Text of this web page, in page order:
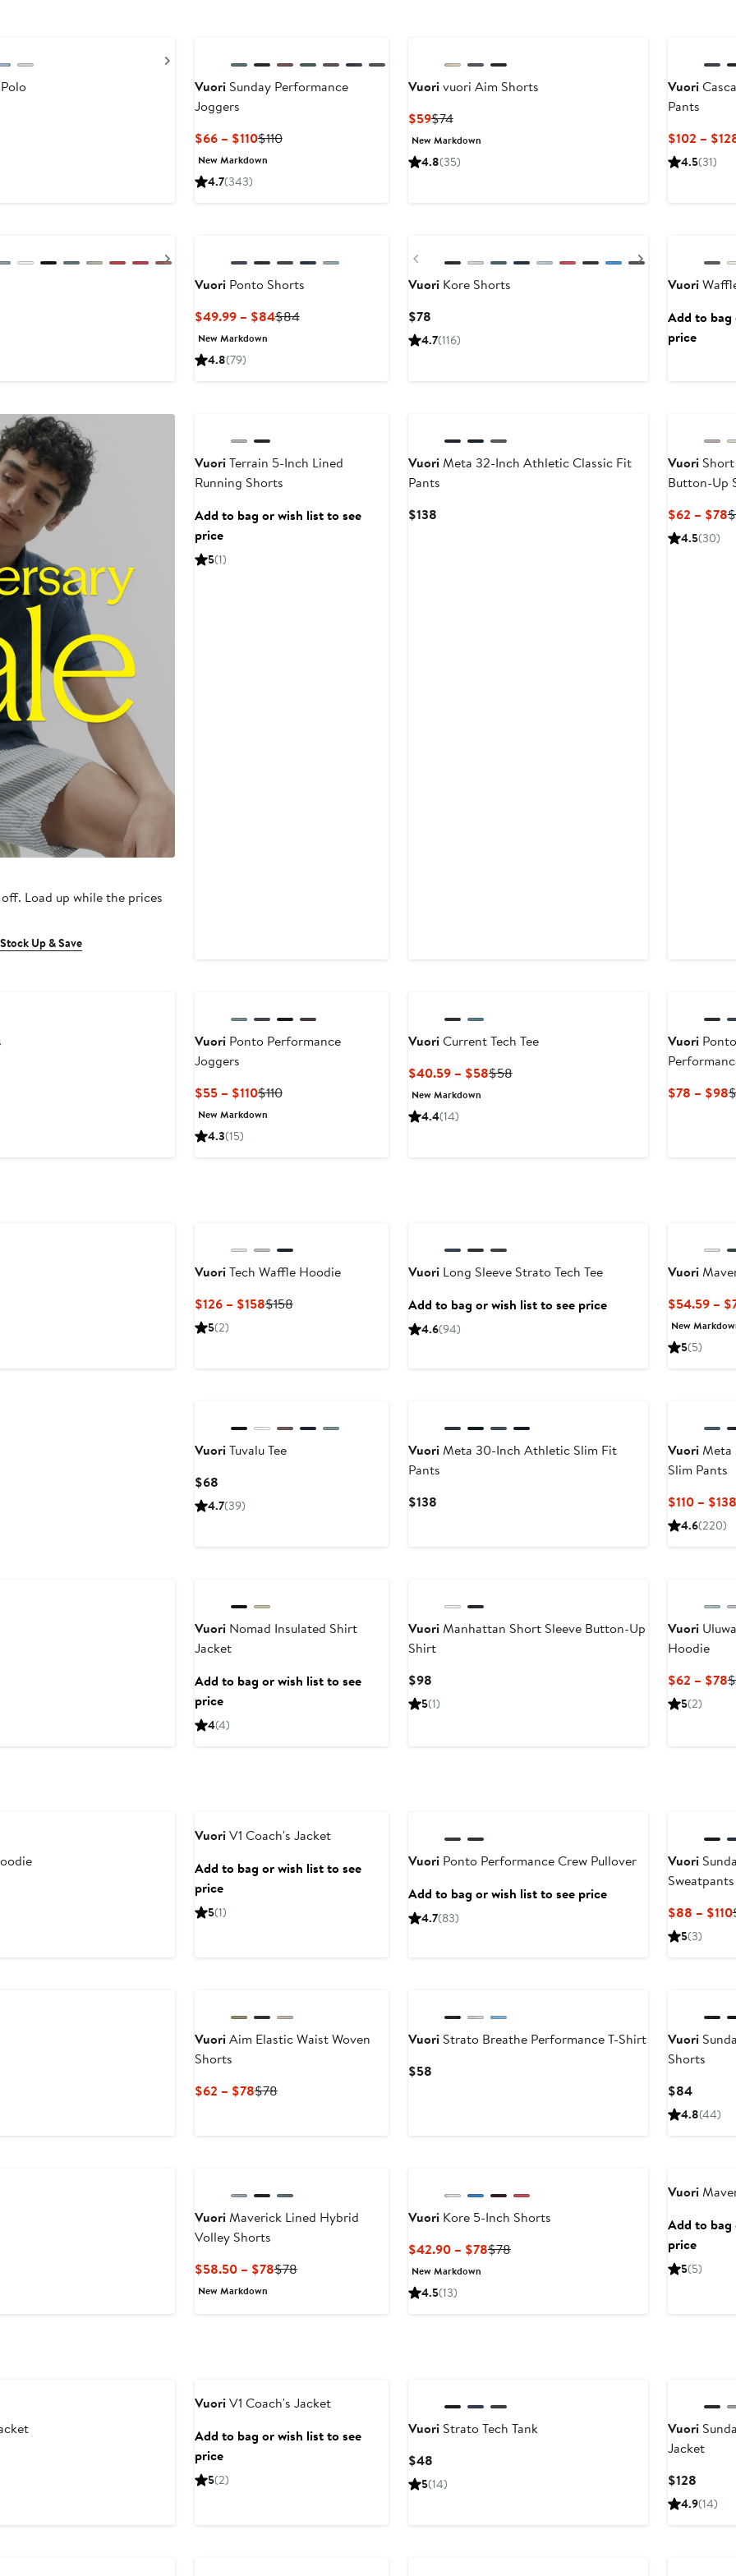
VuoriSunday Performance
Joggers
$66 – $110Current
Price
$110Previous
New Markdown
4.7(343)
Vuorivuori Aim Shorts
$59Current
Price
$59
$74Previous
Price
$74
New Markdown
4.8(35)
Vuori
Pants
$102 –
4.5(31)
VuoriPonto Shorts
$49.99 – $84Current
$84Previous
New Markdown
4.8(79)
Previous
VuoriKore Shorts
$78Current
Price
4.7(116)
Vuori
Add to bag
price
Load up while the prices
Up & Save
VuoriTerrain 5-Inch Lined
Running Shorts
Add to bag or wish list to see
price
5(1)
VuoriMeta 32-Inch Athletic Classic Fit
Pants
$138Current
VuoriShort
Button-Up
$62 – $78
4.5(30)
VuoriPonto Performance
Joggers
$55 – $110Current
Price
$110Previous
New Markdown
4.3(15)
VuoriCurrent Tech Tee
$40.59 – $58Current
$58Previous
New Markdown
4.4(14)
Vuori
$78 – $98
VuoriTech Waffle Hoodie
$126 – $158Current
$158Previous
5(2)
VuoriLong Sleeve Strato Tech Tee
Add to bag or wish list to see price
4.6(94)
Vuori
$54.59 –
New
5(5)
VuoriTuvalu Tee
$68Current
Price
4.7(39)
VuoriMeta 30-Inch Athletic Slim Fit
Pants
$138Current
VuoriMeta
Slim Pants
$110 – $138
4.6(220)
VuoriNomad Insulated Shirt
Jacket
Add to bag or wish list to see
price
4(4)
VuoriManhattan Short Sleeve Button-Up
Shirt
$98Current
Price
5(1)
Vuori
Hoodie
$62 – $78
5(2)
VuoriV1 Coach's Jacket
Add to bag or wish list to see
price
5(1)
VuoriPonto Performance Crew Pullover
Add to bag or wish list to see price
4.7(83)
Vuori
Sweatpants
$88 – $110
5(3)
VuoriAim Elastic Waist Woven
Shorts
$62 – $78Current
$78Previous
VuoriStrato Breathe Performance T-Shirt
$58Current
Vuori
Shorts
$84Current
Price
4.8(44)
VuoriMaverick Lined Hybrid
Volley Shorts
$58.50 – $78Current
$78Previous
New Markdown
VuoriKore 5-Inch Shorts
$42.90 – $78Current
$78Previous
New Markdown
4.5(13)
Vuori
Add to bag
price
5(5)
VuoriV1 Coach's Jacket
Add to bag or wish list to see
price
5(2)
VuoriStrato Tech Tank
$48Current
Price
5(14)
Vuori
Jacket
$128
Price
4.9(14)